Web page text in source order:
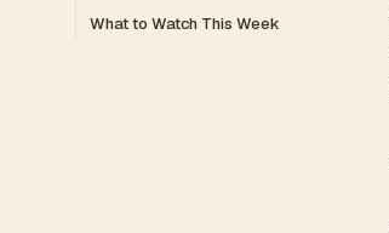
What to Watch This Week